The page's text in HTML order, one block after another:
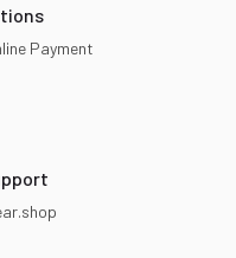
Payment